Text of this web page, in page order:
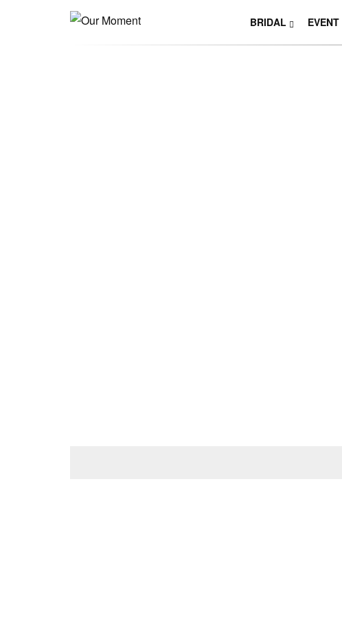
BRIDAL